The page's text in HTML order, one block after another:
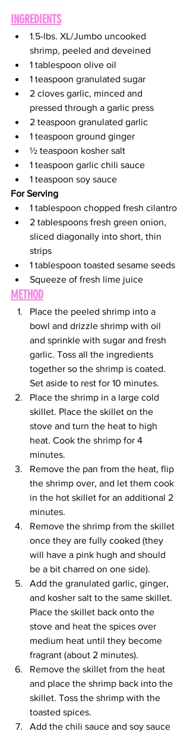
INGREDIENTS
1.5-lbs. XL/Jumbo uncooked
shrimp, peeled and deveined
1 tablespoon olive oil
1 teaspoon granulated sugar
2 cloves garlic, minced and
pressed through a garlic press
2 teaspoon granulated garlic
1 teaspoon ground ginger
½ teaspoon kosher salt
1 teaspoon garlic chili sauce
1 teaspoon soy sauce
For Serving
1 tablespoon chopped fresh cilantro
2 tablespoons fresh green onion,
sliced diagonally into short, thin
strips
1 tablespoon toasted sesame seeds
Squeeze of fresh lime juice
METHOD
Place the peeled shrimp into a
bowl and drizzle shrimp with oil
and sprinkle with sugar and fresh
garlic. Toss all the ingredients
together so the shrimp is coated.
Set aside to rest for 10 minutes.
Place the shrimp in a large cold
skillet. Place the skillet on the
stove and turn the heat to high
heat. Cook the shrimp for 4
minutes.
Remove the pan from the heat, flip
the shrimp over, and let them cook
in the hot skillet for an additional 2
minutes.
Remove the shrimp from the skillet
once they are fully cooked (they
will have a pink hugh and should
be a bit charred on one side).
Add the granulated garlic, ginger,
and kosher salt to the same skillet.
Place the skillet back onto the
stove and heat the spices over
medium heat until they become
fragrant (about 2 minutes).
Remove the skillet from the heat
and place the shrimp back into the
skillet. Toss the shrimp with the
toasted spices.
Add the chili sauce and soy sauce